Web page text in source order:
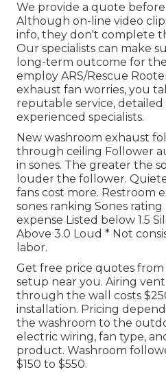
We provide a quote
Although on-line video
info, they don't complete
Our specialists can make
long-term outcome for
employ ARS/Rescue
exhaust fan worries, you
reputable service, detailed
experienced specialists.
New washroom exhaust
through ceiling Follower
in sones. The greater the
louder the follower.
fans cost more. Restroom
sones ranking Sones rating
expense Listed below 1.5
Above 3.0 Loud * Not
labor.
Get free price quotes
setup near you. Airing
through the wall costs
installation. Pricing
the washroom to the
electric wiring, fan type,
product. Washroom
$150 to $550.